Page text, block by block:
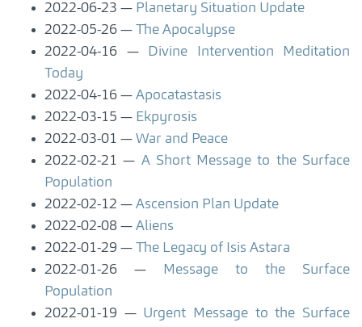
2022-06-23
Planetary Situation Update
2022-05-26
The Apocalypse
2022-04-16
Divine Intervention Meditation
Today
2022-04-16
Apocatastasis
2022-03-15
Ekpyrosis
2022-03-01
War and Peace
2022-02-21
A Short Message to the Surface
Population
2022-02-12
Ascension Plan Update
2022-02-08
Aliens
2022-01-29
The Legacy of Isis Astara
2022-01-26
Message to the Surface
Population
2022-01-19
Urgent Message to the Surface